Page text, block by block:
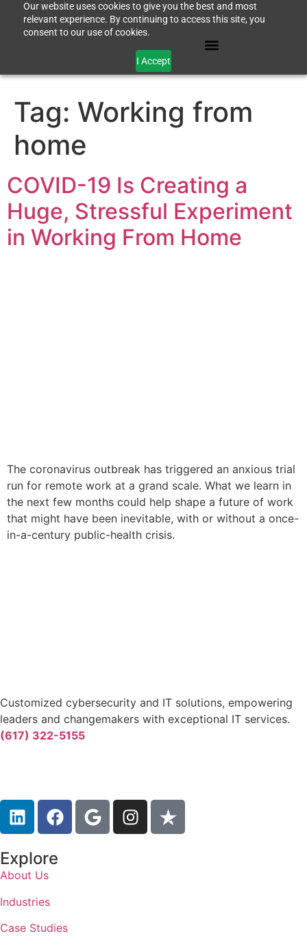
Our website uses cookies to give you the best and most
relevant experience. By continuing to access this site, you
consent to our use of cookies.
I Accept
Tag: Working from
home
COVID-19 Is Creating a
Huge, Stressful Experiment
in Working From Home
The coronavirus outbreak has triggered an anxious trial
run for remote work at a grand scale. What we learn in
the next few months could help shape a future of work
that might have been inevitable, with or without a once-
in-a-century public-health crisis.
Customized cybersecurity and IT solutions, empowering
leaders and changemakers with exceptional IT services.
(617) 322-5155
Explore
About Us
Industries
Case Studies